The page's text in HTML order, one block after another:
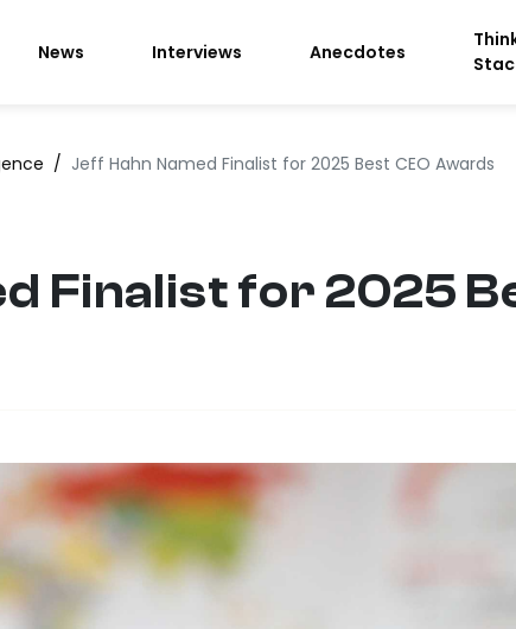
News Interviews Anecdotes
/ Jeff Hahn Named Finalist for 2025 Best CEO Awards
Finalist for 2025